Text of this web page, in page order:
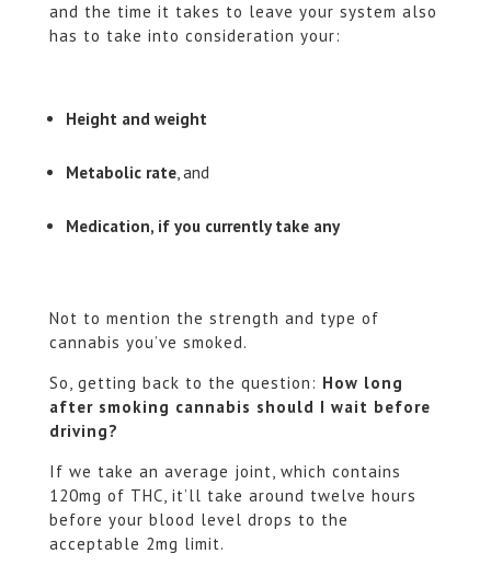
and the time it takes to leave your system also
has to take into consideration your:
Height and weight
Metabolic rate, and
Medication, if you currently take any
Not to mention the strength and type of
cannabis you’ve smoked.
So, getting back to the question: How long
after smoking cannabis should I wait before
driving?
If we take an average joint, which contains
120mg of THC, it’ll take around twelve hours
before your blood level drops to the
acceptable 2mg limit.